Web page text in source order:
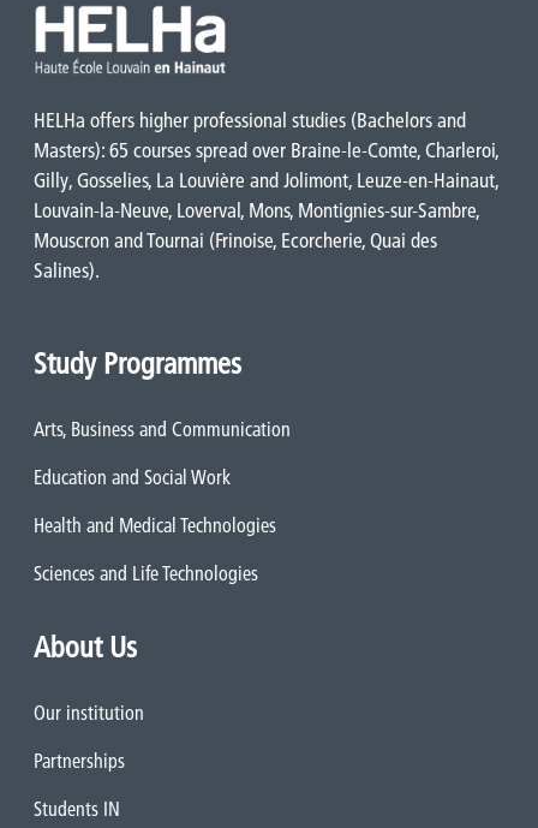
HELHa offers higher professional studies (Bachelors and
Masters): 65 courses spread over Braine-le-Comte, Charleroi,
Gilly, Gosselies, La Louvière and Jolimont, Leuze-en-Hainaut,
Louvain-la-Neuve, Loverval, Mons, Montignies-sur-Sambre,
Mouscron and Tournai (Frinoise, Ecorcherie, Quai des
Salines).
Study Programmes
Arts, Business and Communication
Education and Social Work
Health and Medical Technologies
Sciences and Life Technologies
About Us
Our institution
Partnerships
Students IN